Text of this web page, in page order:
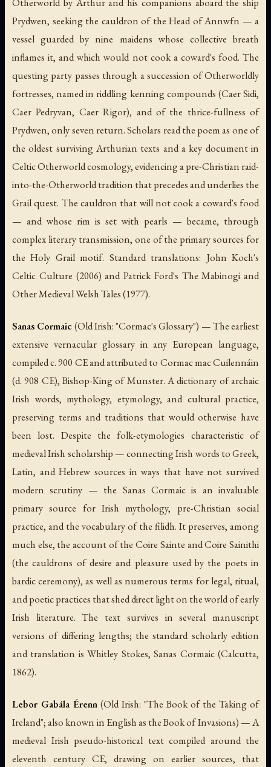
Prydwen, seeking the cauldron of the Head of Annwfn — a
vessel guarded by nine maidens whose collective breath
inflames it, and which would not cook a coward's food. The
questing party passes through a succession of Otherworldly
fortresses, named in riddling kenning compounds (Caer Sidi,
Caer Pedryvan, Caer Rigor), and of the thrice-fullness of
Prydwen, only seven return. Scholars read the poem as one of
the oldest surviving Arthurian texts and a key document in
Celtic Otherworld cosmology, evidencing a pre-Christian raid-
into-the-Otherworld tradition that precedes and underlies the
Grail quest. The cauldron that will not cook a coward's food
— and whose rim is set with pearls — became, through
complex literary transmission, one of the primary sources for
the Holy Grail motif. Standard translations: John Koch's
Celtic Culture (2006) and Patrick Ford's The Mabinogi and
Other Medieval Welsh Tales(1977).
Sanas Cormaic(Old Irish: "Cormac's Glossary") — The earliest
extensive vernacular glossary in any European language,
compiled c. 900 CE and attributed to Cormac mac Cuilennáin
(d. 908 CE), Bishop-King of Munster. A dictionary of archaic
Irish words, mythology, etymology, and cultural practice,
preserving terms and traditions that would otherwise have
been lost. Despite the folk-etymologies characteristic of
medieval Irish scholarship — connecting Irish words to Greek,
Latin, and Hebrew sources in ways that have not survived
modern scrutiny — the Sanas Cormaicis an invaluable
primary source for Irish mythology, pre-Christian social
practice, and the vocabulary of the filidh. It preserves, among
much else, the account of theCoire Sainte andCoire Sainithi
(the cauldrons of desire and pleasure used by the poets in
bardic ceremony), as well as numerous terms for legal, ritual,
and poetic practices that shed direct light on the world of early
Irish literature. The text survives in several manuscript
versions of differing lengths; the standard scholarly edition
and translation is Whitley Stokes,Sanas Cormaic(Calcutta,
1862).
Lebor Gabála Érenn (Old Irish: "The Book of the Taking of
Ireland"; also known in English as theBook of Invasions) — A
medieval Irish pseudo-historical text compiled around the
eleventh century CE, drawing on earlier sources, that